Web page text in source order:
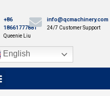
+86
18661777881
Queenie Liu
info@qcmachinery.com
24/7 Customer Support
English